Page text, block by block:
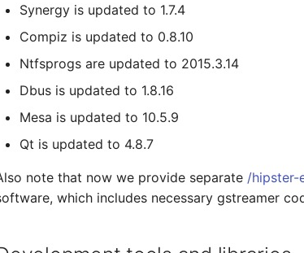
Synergy is updated to 1.7.4
Compiz is updated to 0.8.10
Ntfsprogs are updated to 2015.3.14
Dbus is updated to 1.8.16
Mesa is updated to 10.5.9
Qt is updated to 4.8.7
note that now we provide separate /hipster-
which includes necessary gstreamer